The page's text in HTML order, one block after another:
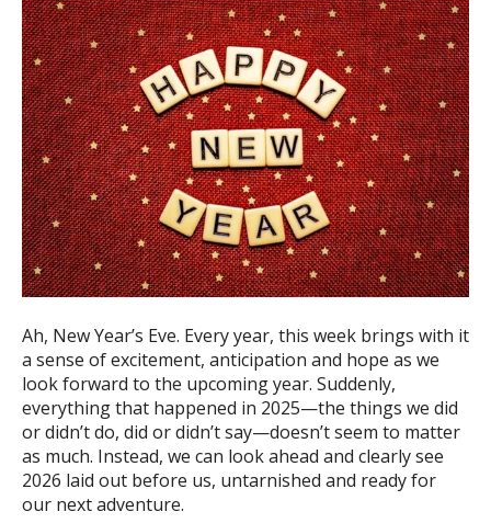
Ah, New Year’s Eve. Every year, this week brings with it
a sense of excitement, anticipation and hope as we
look forward to the upcoming year. Suddenly,
everything that happened in 2025—the things we did
or didn’t do, did or didn’t say—doesn’t seem to matter
as much. Instead, we can look ahead and clearly see
2026 laid out before us, untarnished and ready for
our next adventure.